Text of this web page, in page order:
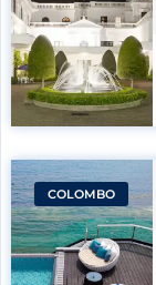
COLOMBO